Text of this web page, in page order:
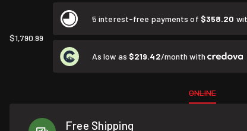
$1,790.99
5 interest-free payments of $358.20
As low as $219.42/month with
ONLINE
Free Shipping